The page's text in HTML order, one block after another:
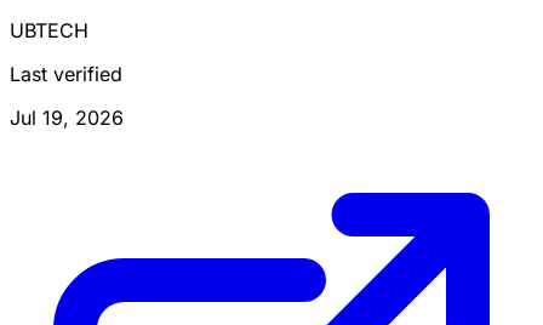
UBTECH
Last verified
Jul 19, 2026